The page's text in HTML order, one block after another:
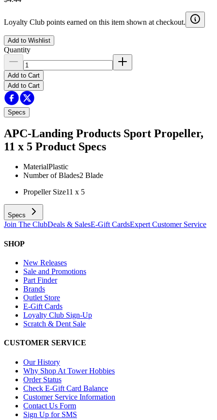
Loyalty Club points earned on this item shown at checkout.
Add to Wishlist
Quantity
Add to Cart
Add to Cart
Specs
APC-Landing Products Sport Propeller,
11 x 5 Product Specs
MaterialPlastic
Number of Blades2 Blade
Propeller Size11 x 5
Specs
Join The ClubDeals & SalesE-Gift CardsExpert Customer Service
SHOP
New Releases
Sale and Promotions
Part Finder
Brands
Outlet Store
E-Gift Cards
Loyalty Club Sign-Up
Scratch & Dent Sale
CUSTOMER SERVICE
Our History
Why Shop At Tower Hobbies
Order Status
Check E-Gift Card Balance
Customer Service Information
Contact Us Form
Sign Up for SMS